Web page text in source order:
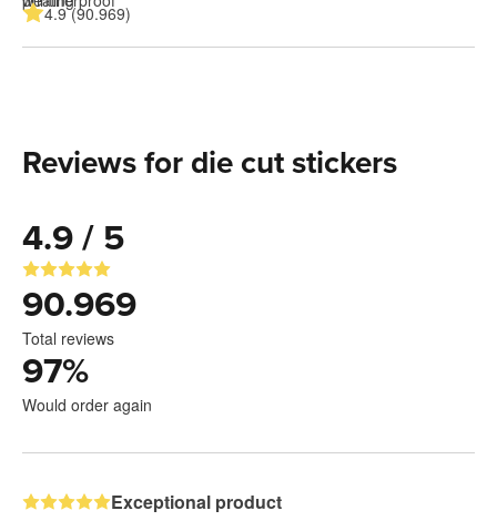
4.9 (90.969)
Reviews for die cut stickers
4.9 / 5
90.969
Total reviews
97%
Would order again
Exceptional product